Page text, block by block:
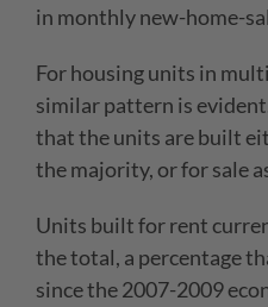
in monthly new-home-
For housing units in
similar pattern is
that the units are built
the majority, or for sale
Units built for rent
the total, a percentage
since the 2007-2009